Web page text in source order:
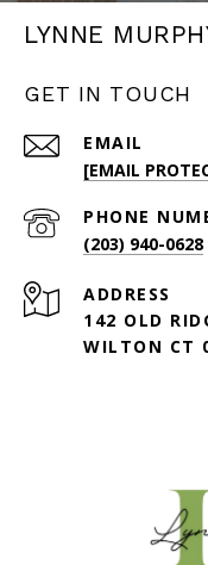
LYNNE
GET IN TOUCH
EMAIL
[EMAIL
PHONE
(203) 940-0628
ADDRESS
142 OLD
WILTON CT